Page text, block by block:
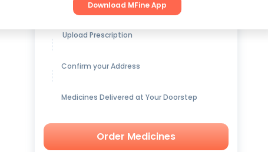
Download MFine App
Upload Prescription
Confirm your Address
Medicines Delivered at Your Doorstep
Order Medicines